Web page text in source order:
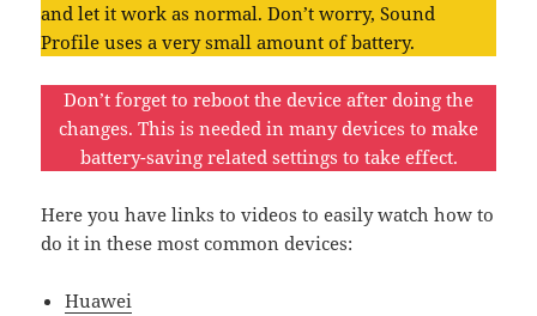
and let it work as normal. Don’t worry, Sound
Profile uses a very small amount of battery.
Don’t forget to reboot the device after doing the
changes. This is needed in many devices to make
battery-saving related settings to take effect.
Here you have links to videos to easily watch how to
do it in these most common devices:
Huawei